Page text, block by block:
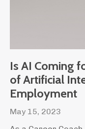
Is AI Coming
of Artificial
Employment
May 15, 2023